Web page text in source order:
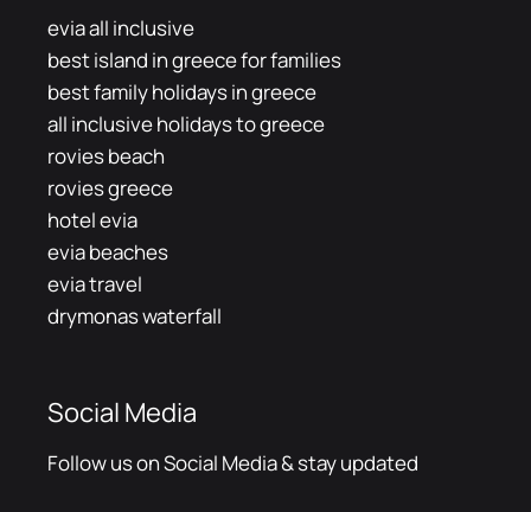
evia all inclusive
best island in greece for families
best family holidays in greece
all inclusive holidays to greece
rovies beach
rovies greece
hotel evia
evia beaches
evia travel
drymonas waterfall
Social Media
Follow us on Social Media & stay updated